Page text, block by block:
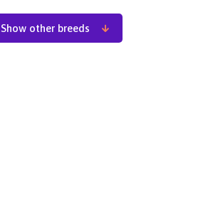
Show other breeds